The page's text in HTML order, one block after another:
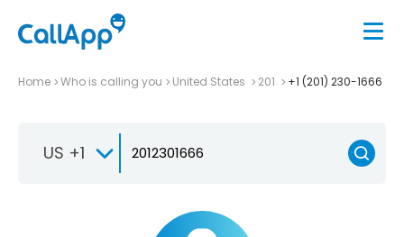
Home Who is calling you United States 201 +1 (201) 230-1666
US +1